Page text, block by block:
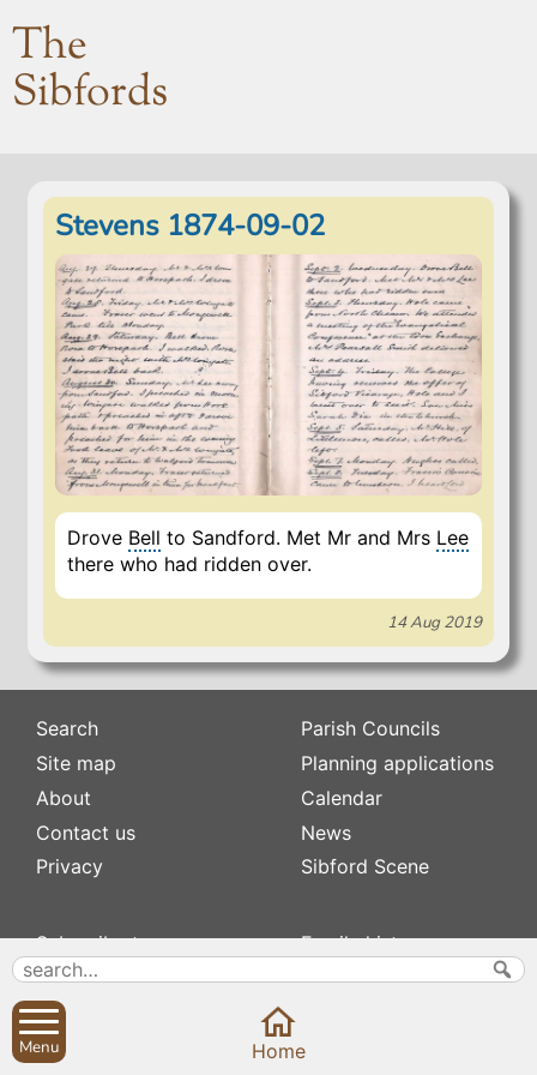
The
Sibfords
Stevens 1874-09-02
Drove Bell to Sandford. Met Mr and Mrs Lee
there who had ridden over.
14 Aug 2019
Search
Site map
About
Contact us
Privacy
Subscribe to
Newsletters
Defibrillators
Fix my street
Local businesses
Parish Councils
Planning applications
Calendar
News
Sibford Scene
Family history
Popular pages
Swifts
Menu Home